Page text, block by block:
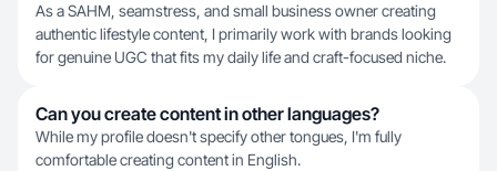
As a SAHM, seamstress, and small business owner creating
authentic lifestyle content, I primarily work with brands looking
for genuine UGC that fits my daily life and craft-focused niche.
Can you create content in other languages?
While my profile doesn't specify other tongues, I'm fully
comfortable creating content in English.